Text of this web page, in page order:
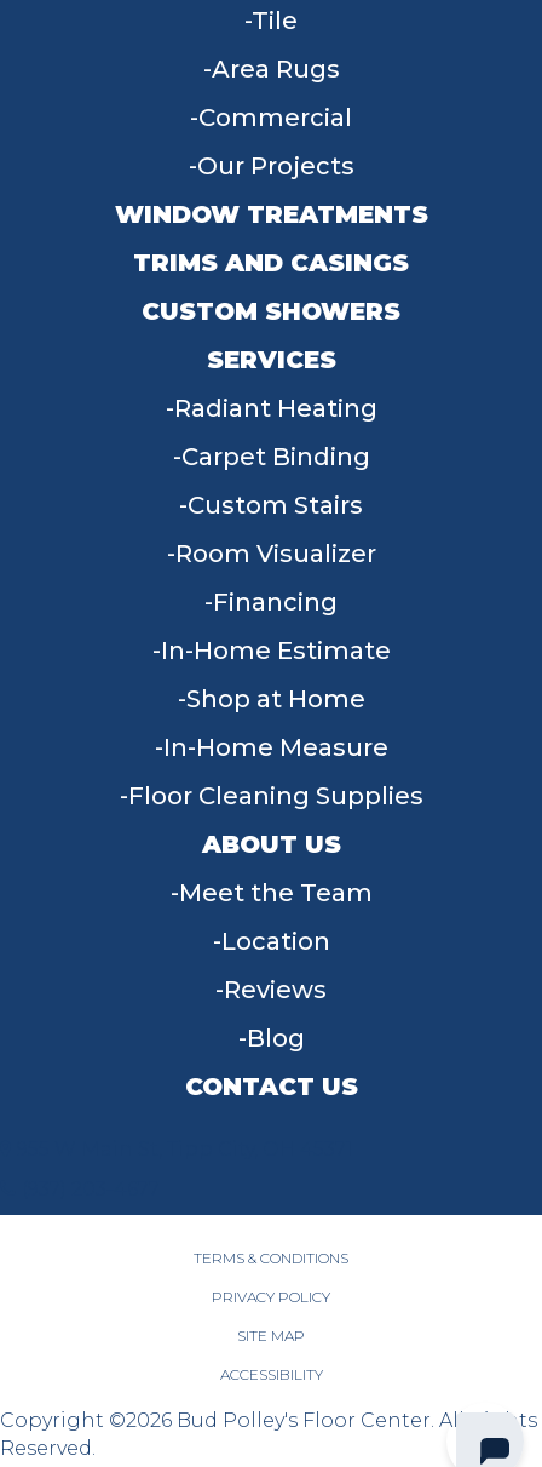
Tile
Area Rugs
Commercial
Our Projects
WINDOW TREATMENTS
TRIMS AND CASINGS
CUSTOM SHOWERS
SERVICES
Radiant Heating
Carpet Binding
Custom Stairs
Room Visualizer
Financing
In-Home Estimate
Shop at Home
In-Home Measure
Floor Cleaning Supplies
ABOUT US
Meet the Team
Location
Reviews
Blog
CONTACT US
TERMS & CONDITIONS
PRIVACY POLICY
SITE MAP
ACCESSIBILITY
Copyright ©2026 Bud Polley's Floor Center. All Rights
Reserved.